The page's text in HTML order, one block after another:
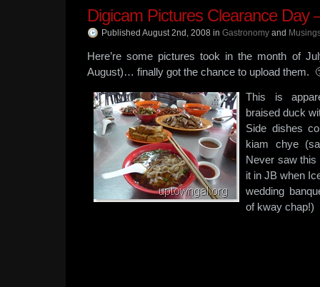
Digicam Pictures Clearance Day
Published August 2nd, 2008 in Gastronomy and
Here’re some pictures took in the month of
August)… finally got the chance to upload them.
This is
braised duck
Side dishes
kiam chye
Never saw
it in JB when
wedding
of kway chap!)